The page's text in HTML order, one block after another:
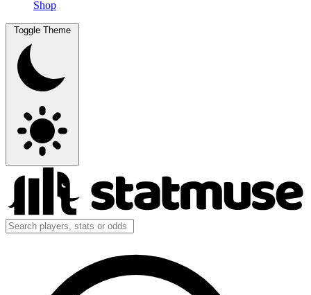
Shop
Toggle Theme